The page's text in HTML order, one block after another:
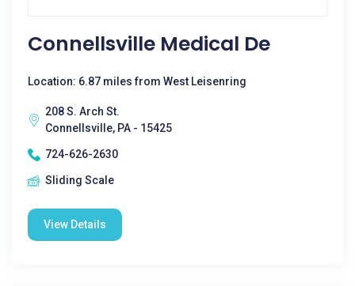
Connellsville Medical De
Location: 6.87 miles from West Leisenring
208 S. Arch St.
Connellsville, PA - 15425
724-626-2630
Sliding Scale
View Details